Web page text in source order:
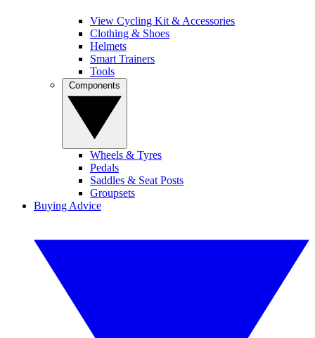
View Cycling Kit & Accessories
Clothing & Shoes
Helmets
Smart Trainers
Tools
Wheels & Tyres
Pedals
Saddles & Seat Posts
Groupsets
Buying Advice